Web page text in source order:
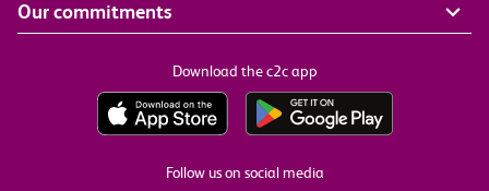
Our commitments
Download the c2c app
Follow us on social media